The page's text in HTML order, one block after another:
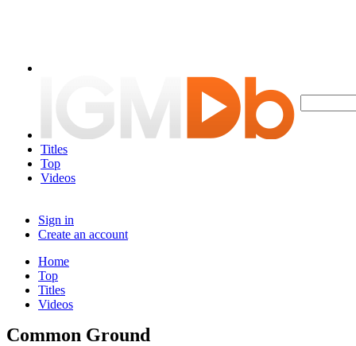
Titles
Top
Videos
Sign in
Create an account
Home
Top
Titles
Videos
Common Ground